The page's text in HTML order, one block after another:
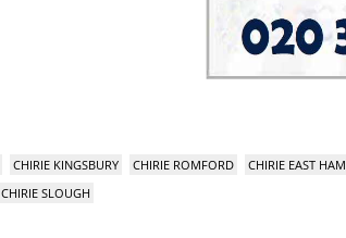
CHIRIE KINGSBURY CHIRIE ROMFORD CHIRIE EAST HAM
CHIRIE SLOUGH